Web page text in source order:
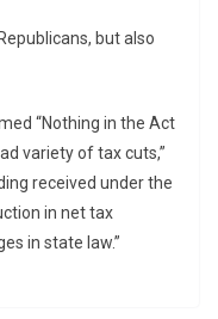
but also
“Nothing in the Act
variety of tax cuts,”
received under the
in net tax
in state law.”